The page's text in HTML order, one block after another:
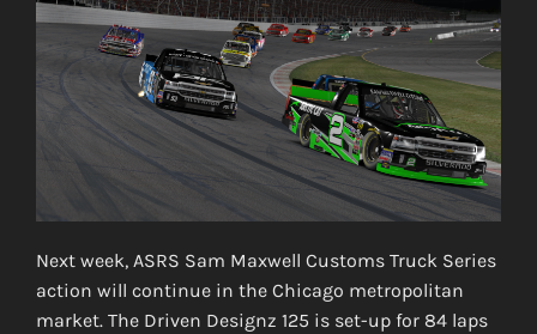
Next week, ASRS Sam Maxwell Customs Truck Series
action will continue in the Chicago metropolitan
market. The Driven Designz 125 is set-up for 84 laps